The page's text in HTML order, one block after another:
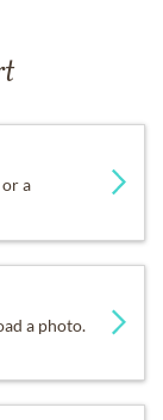
a
a photo.